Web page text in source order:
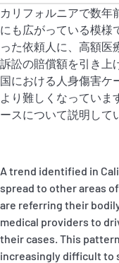
P&I
People
加入船検索
Rules
UK P&I クラ
コンタクト
カリフォルニアで数年
にも広がっている模様
った依頼人に、高額医
訴訟の賠償額を引き上
国における人身傷害ケ
より難しくなっていま
ースについて説明して
A trend identified in
spread to other areas
are referring their
medical providers to
their cases. This
increasingly difficult to